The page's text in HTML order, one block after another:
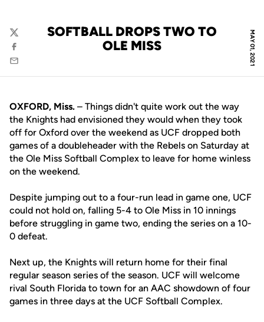
MAY 01, 2021
SOFTBALL DROPS TWO TO
OLE MISS
Twitter
Facebook
Email
OXFORD, Miss. – Things didn't quite work out the way
the Knights had envisioned they would when they took
off for Oxford over the weekend as UCF dropped both
games of a doubleheader with the Rebels on Saturday at
the Ole Miss Softball Complex to leave for home winless
on the weekend.
Despite jumping out to a four-run lead in game one, UCF
could not hold on, falling 5-4 to Ole Miss in 10 innings
before struggling in game two, ending the series on a 10-
0 defeat.
Next up, the Knights will return home for their final
regular season series of the season. UCF will welcome
rival South Florida to town for an AAC showdown of four
games in three days at the UCF Softball Complex.